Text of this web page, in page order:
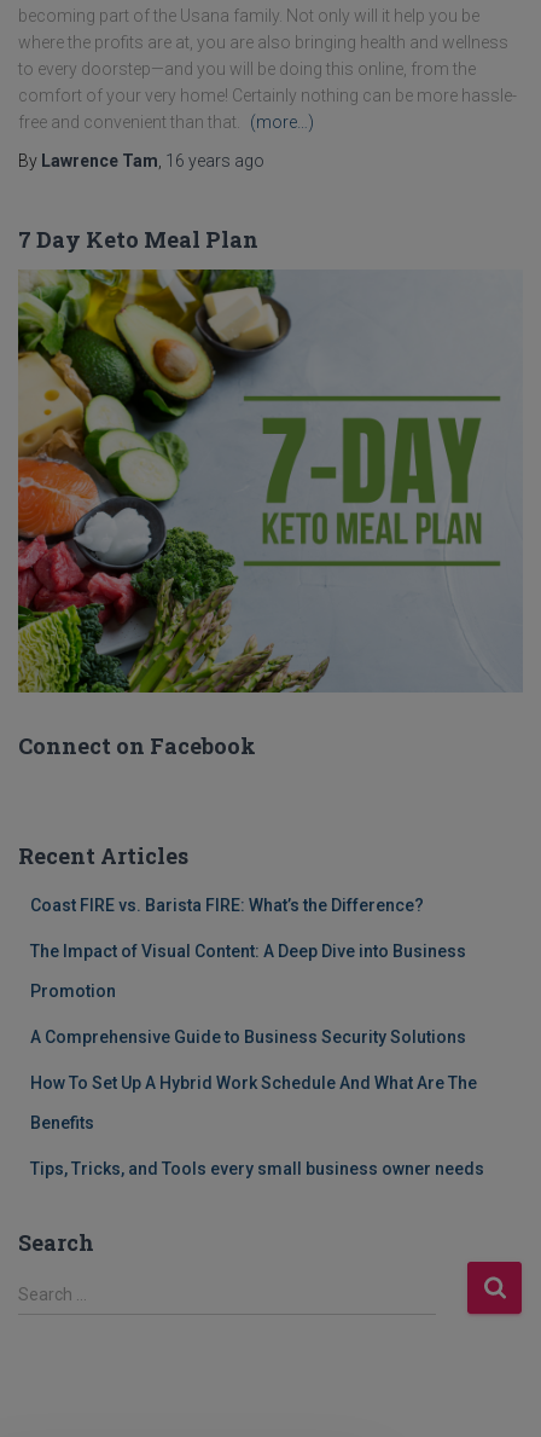
becoming part of the Usana family. Not only will it help you be
where the profits are at, you are also bringing health and wellness
to every doorstep—and you will be doing this online, from the
comfort of your very home! Certainly nothing can be more hassle-
free and convenient than that.
(more…)
By Lawrence Tam 16 years ago
7 Day Keto Meal Plan
Connect on Facebook
Recent Articles
Coast FIRE vs. Barista FIRE: What’s the Difference?
The Impact of Visual Content: A Deep Dive into Business
Promotion
A Comprehensive Guide to Business Security Solutions
How To Set Up A Hybrid Work Schedule And What Are The
Benefits
Tips, Tricks, and Tools every small business owner needs
Search
S
Search …